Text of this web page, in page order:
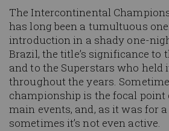
The Intercontinental
has long been a tumultuous
introduction in a shady one-
Brazil, the title’s significance to
and to the Superstars who held
throughout the years.
championship is the focal
main events, and, as it was for
sometimes it’s not even active.